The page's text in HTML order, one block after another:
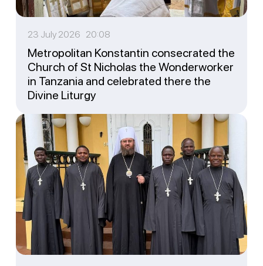
23 July 2026 20:08
Metropolitan Konstantin consecrated the
Church of St Nicholas the Wonderworker
in Tanzania and celebrated there the
Divine Liturgy